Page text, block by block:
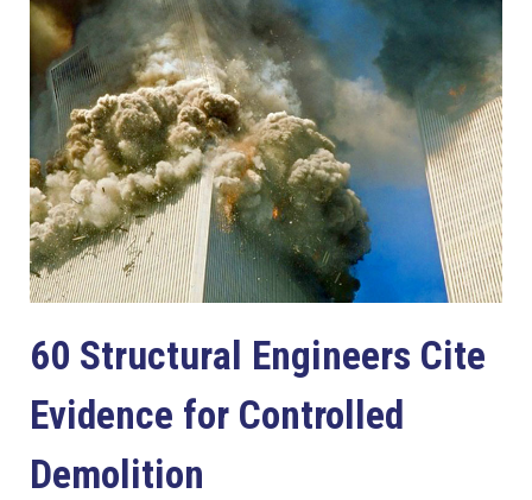
60 Structural Engineers Cite
Evidence for Controlled
Demolition